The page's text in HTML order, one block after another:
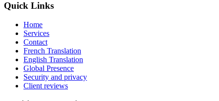
Quick Links
Home
Services
Contact
French Translation
English Translation
Global Presence
Security and privacy
Client reviews